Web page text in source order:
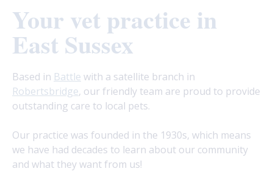
Your vet practice in
East Sussex
Based in Battle with a satellite branch in
Robertsbridge, our friendly team are proud to provide
outstanding care to local pets.
Our practice was founded in the 1930s, which means
we have had decades to learn about our community
and what they want from us!